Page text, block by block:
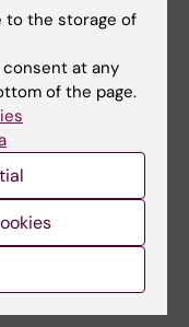
work
Selander
production
perspective
att underlätta
lärande.
to the storage of
at any
of the page.